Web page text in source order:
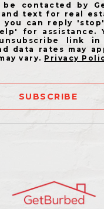
contacted by
and text for real
you can reply
for assistance.
link in
data rates may
vary. Privacy
SUBSCRIBE